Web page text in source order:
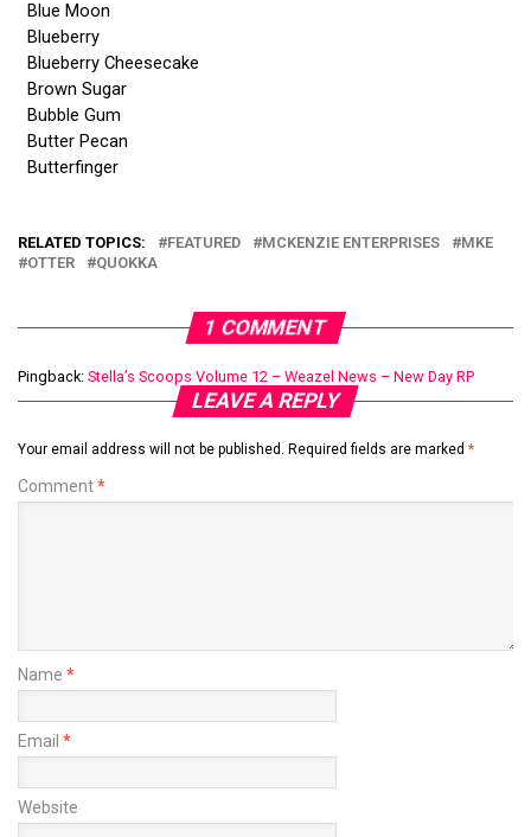
RELATED TOPICS: FEATURED MCKENZIE ENTERPRISES
MKE
OTTER
QUOKKA
1 COMMENT
Pingback: Stella’s Scoops Volume 12 – Weazel News – New Day RP
LEAVE A REPLY
Your email address will not be published. Required fields are marked *
Comment*
Name *
Email *
Website